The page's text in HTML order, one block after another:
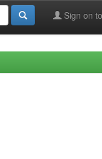
Sign on